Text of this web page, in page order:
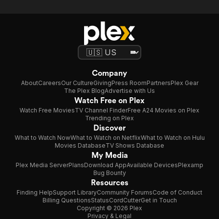
Company
AboutCareersOur CultureGivingPress RoomPartnersPlex Gear
The Plex BlogAdvertise with Us
Watch Free on Plex
Watch Free MoviesTV Channel FinderFree A24 Movies on Plex
Trending on Plex
Discover
What to Watch NowWhat to Watch on NetflixWhat to Watch on Hulu
Movies DatabaseTV Shows Database
My Media
Plex Media ServerPlansDownload AppAvailable DevicesPlexamp
Bug Bounty
Resources
Finding HelpSupport LibraryCommunity ForumsCode of Conduct
Billing QuestionsStatusCordCutterGet in Touch
Copyright © 2026 Plex
Privacy & Legal